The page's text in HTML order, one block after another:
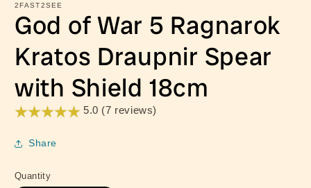
2FAST2SEE
God of War 5 Ragnarok
Kratos Draupnir Spear
with Shield 18cm
5.0 (7 reviews)
Share
Quantity
Quantity